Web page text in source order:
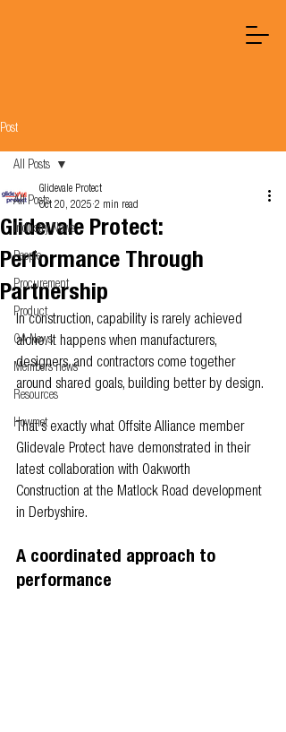
Post
All Posts
Industry News
People
Procurement
Product
OA News
Members news
Resources
Howmet
All Posts
Glidevale Protect:
Performance Through
Partnership
Glidevale Protect
Oct 20, 2025 2 min read
In construction, capability is rarely achieved
alone. It happens when manufacturers,
designers, and contractors come together
around shared goals, building better by design.
That’s exactly what Offsite Alliance member
Glidevale Protect have demonstrated in their
latest collaboration with Oakworth
Construction at the Matlock Road development
in Derbyshire.
A coordinated approach to
performance